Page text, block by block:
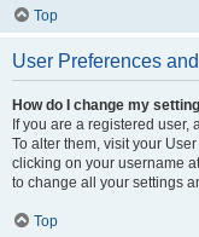
Top
User Preferences
How do I change my
If you are a registered
To alter them, visit your
clicking on your username
to change all your settings
Top